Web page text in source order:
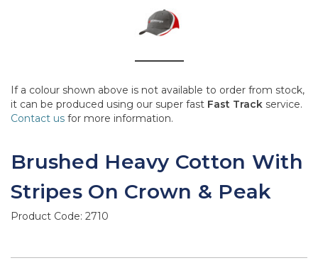
If a colour shown above is not available to order from stock,
it can be produced using our super fast Fast Track service.
Contact us for more information.
Brushed Heavy Cotton With
Stripes On Crown & Peak
Product Code: 2710